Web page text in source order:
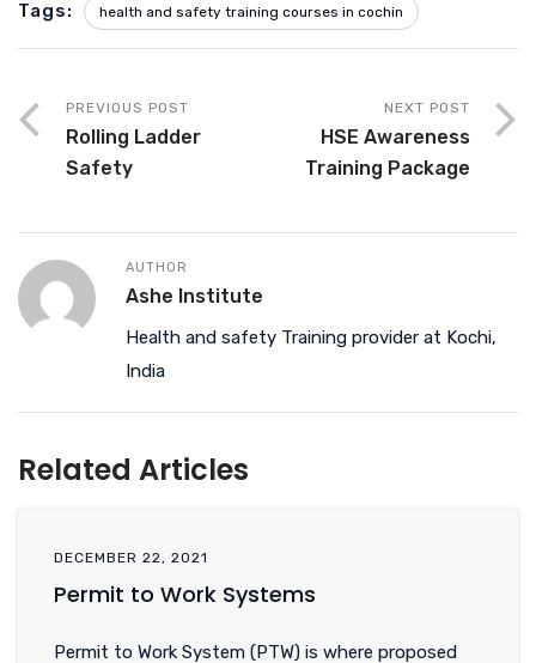
Tags: health and safety training courses in cochin
PREVIOUS POST
Rolling Ladder
Safety
NEXT POST
HSE Awareness
Training Package
AUTHOR
Ashe Institute
Health and safety Training provider at Kochi,
India
Related Articles
DECEMBER 22, 2021
Permit to Work Systems
Permit to Work System (PTW) is where proposed